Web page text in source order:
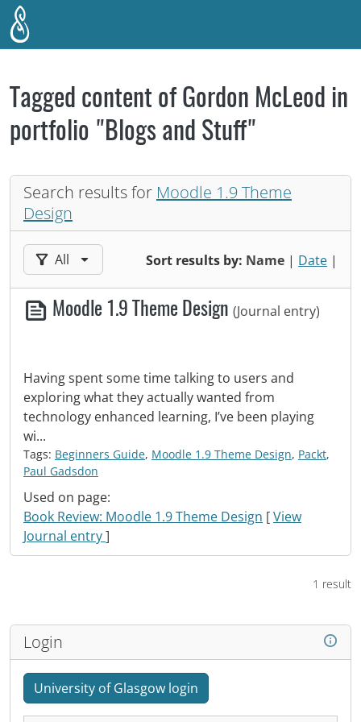
Skip to main content
Tagged content of Gordon McLeod in
portfolio "Blogs and Stuff"
Search results for Moodle 1.9 Theme
Design
Sort results by: Name | Date |
Filter results by:
All
Moodle 1.9 Theme Design (Journal entry)
Having spent some time talking to users and
exploring what they actually wanted from
technology enhanced learning, I’ve been playing
wi...
Tags: Beginners Guide, Moodle 1.9 Theme Design, Packt,
Paul Gadsdon
Used on page:
Book Review: Moodle 1.9 Theme Design [View
Journal entry]
1 result
Login
University of Glasgow login